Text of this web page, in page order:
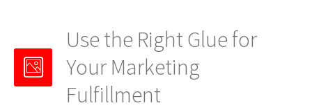
Use the Right Glue for
Your Marketing
Fulfillment